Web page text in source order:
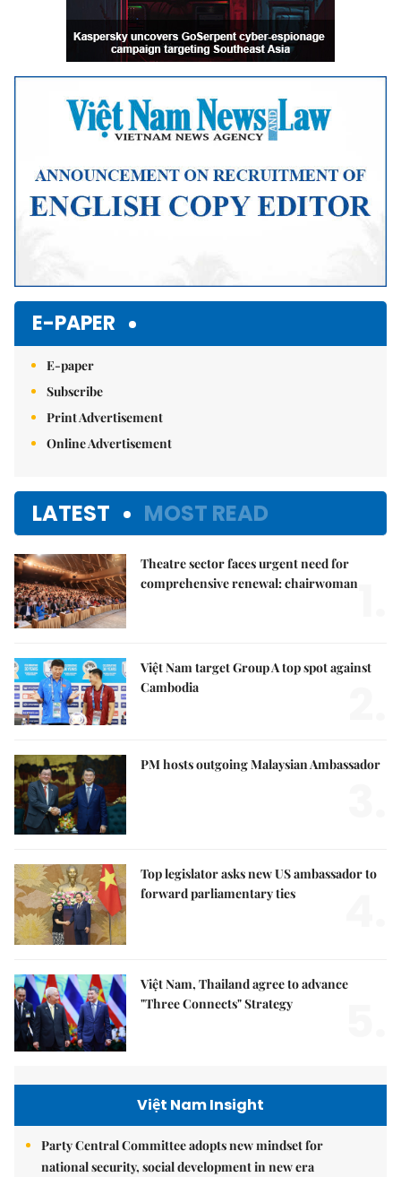
E-PAPER
E-paper
Subscribe
Print Advertisement
Online Advertisement
LATEST MOST READ
Theatre sector faces urgent need for
comprehensive renewal: chairwoman
Việt Nam target Group A top spot against
Cambodia
PM hosts outgoing Malaysian Ambassador
Top legislator asks new US ambassador to
forward parliamentary ties
Việt Nam, Thailand agree to advance
"Three Connects" Strategy
Việt Nam Insight
Party Central Committee adopts new mindset for
national security, social development in new era